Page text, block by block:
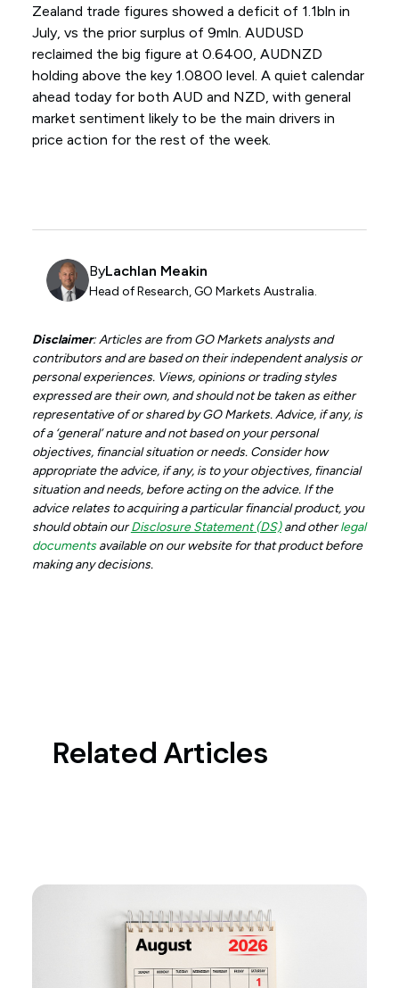
Zealand trade figures showed a deficit of 1.1bln in
July, vs the prior surplus of 9mln. AUDUSD
reclaimed the big figure at 0.6400, AUDNZD
holding above the key 1.0800 level. A quiet calendar
ahead today for both AUD and NZD, with general
market sentiment likely to be the main drivers in
price action for the rest of the week.
ByLachlan Meakin
Head of Research, GO Markets Australia.
Disclaimer: Articles are from GO Markets analysts and
contributors and are based on their independent analysis or
personal experiences. Views, opinions or trading styles
expressed are their own, and should not be taken as either
representative of or shared by GO Markets. Advice, if any, is
of a ‘general’ nature and not based on your personal
objectives, financial situation or needs. Consider how
appropriate the advice, if any, is to your objectives, financial
situation and needs, before acting on the advice. If the
advice relates to acquiring a particular financial product, you
should obtain ourDisclosure Statement (DS)and otherlegal
documentsavailable on our website for that product before
making any decisions.
Related Articles